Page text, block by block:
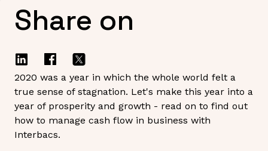
Share on
2020 was a year in which the whole world felt a
true sense of stagnation. Let's make this year into a
year of prosperity and growth - read on to find out
how to manage cash flow in business with
Interbacs.